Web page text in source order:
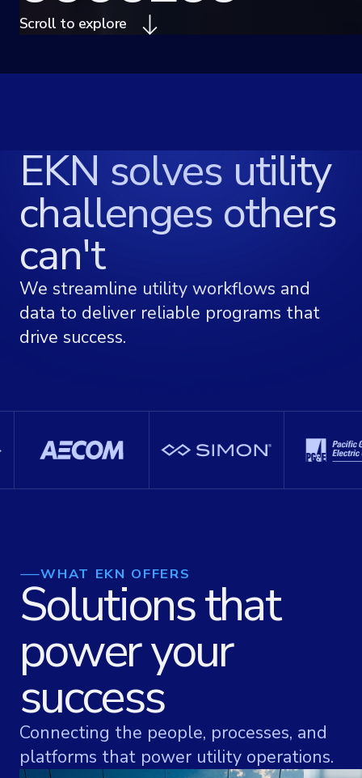
Scroll to explore
EKN solves utility
challenges others
can't
We streamline utility workflows and
data to deliver reliable programs that
drive success.
WHAT EKN OFFERS
Solutions that
power your
success
Connecting the people, processes, and
platforms that power utility operations.